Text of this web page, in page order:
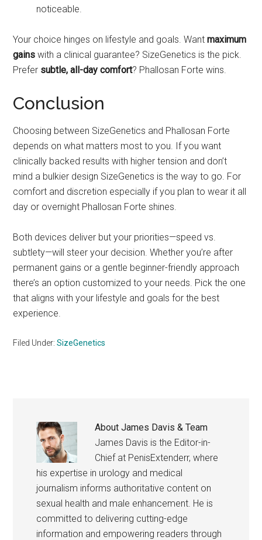
noticeable.
Your choice hinges on lifestyle and goals. Wantmaximum
gains with a clinical guarantee? SizeGenetics is the pick.
Prefer subtle, all-day comfort? Phallosan Forte wins.
Conclusion
Choosing between SizeGenetics and Phallosan Forte
depends on what matters most to you. If you want
clinically backed results with higher tension and don’t
mind a bulkier design SizeGenetics is the way to go. For
comfort and discretion especially if you plan to wear it all
day or overnight Phallosan Forte shines.
Both devices deliver but your priorities—speed vs.
subtlety—will steer your decision. Whether you’re after
permanent gains or a gentle beginner-friendly approach
there’s an option customized to your needs. Pick the one
that aligns with your lifestyle and goals for the best
experience.
Filed Under:SizeGenetics
AboutJames Davis & Team
James Davis is the Editor-in-
Chief at PenisExtenderr, where
his expertise in urology and medical
journalism informs authoritative content on
sexual health and male enhancement. He is
committed to delivering cutting-edge
information and empowering readers through